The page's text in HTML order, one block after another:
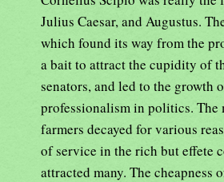
Julius Caesar, and Augustus.
which found its way from the
a bait to attract the cupidity of
senators, and led to the growth
professionalism in politics. The
farmers decayed for various
of service in the rich but effete
attracted many. The cheapness